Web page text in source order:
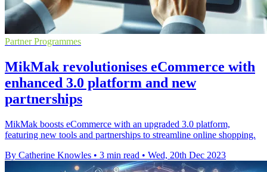
Partner Programmes
MikMak revolutionises eCommerce with
enhanced 3.0 platform and new
partnerships
MikMak boosts eCommerce with an upgraded 3.0 platform,
featuring new tools and partnerships to streamline online shopping.
By Catherine Knowles • 3 min read • Wed, 20th Dec 2023